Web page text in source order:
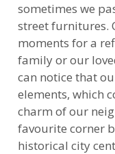
sometimes we
street furnitures.
moments for a
family or our
can notice that
elements, which
charm of our
favourite corner
historical city